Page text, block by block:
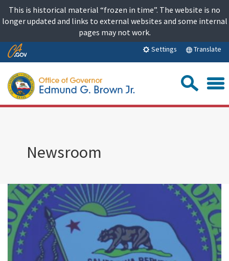
content
This is historical material “frozen in time”. The website is no
longer updated and links to external websites and some internal
pages may not work.
Skip
Content
Settings Translate
Newsroom